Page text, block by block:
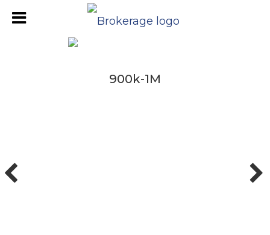
900k-1M
900k-1M